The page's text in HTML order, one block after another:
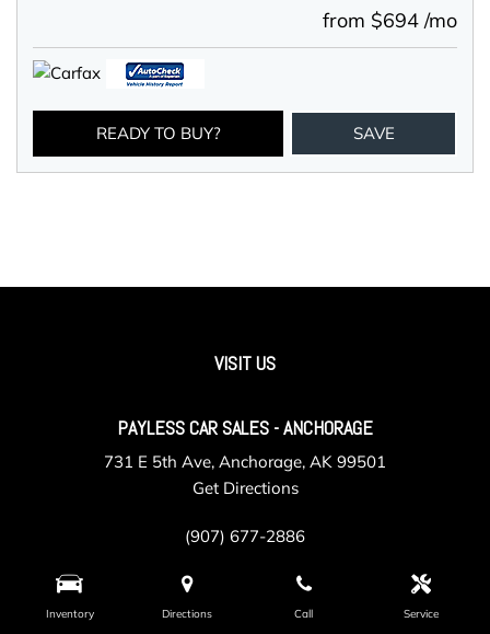
Inventory Directions Call Service
from $694 /mo
READY TO BUY? SAVE
VISIT US
PAYLESS CAR SALES - ANCHORAGE
731 E 5th Ave, Anchorage, AK 99501
Get Directions
(907) 677-2886